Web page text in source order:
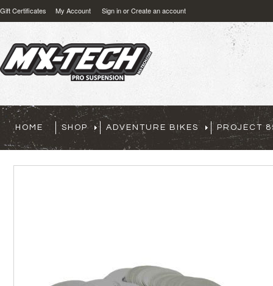
Gift Certificates My Account Sign inorCreate an account
HOME SHOP ADVENTURE BIKES PROJECT